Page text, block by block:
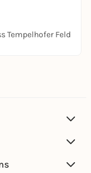
Tempelhofer Feld